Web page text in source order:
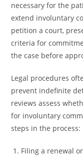
necessary for the
extend involuntary
petition a court,
criteria for
the case before
Legal procedures
prevent indefinite
reviews assess
for involuntary
steps in the process:
Filing a renewal